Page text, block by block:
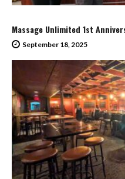
Massage Unlimited 1st
September 18, 2025